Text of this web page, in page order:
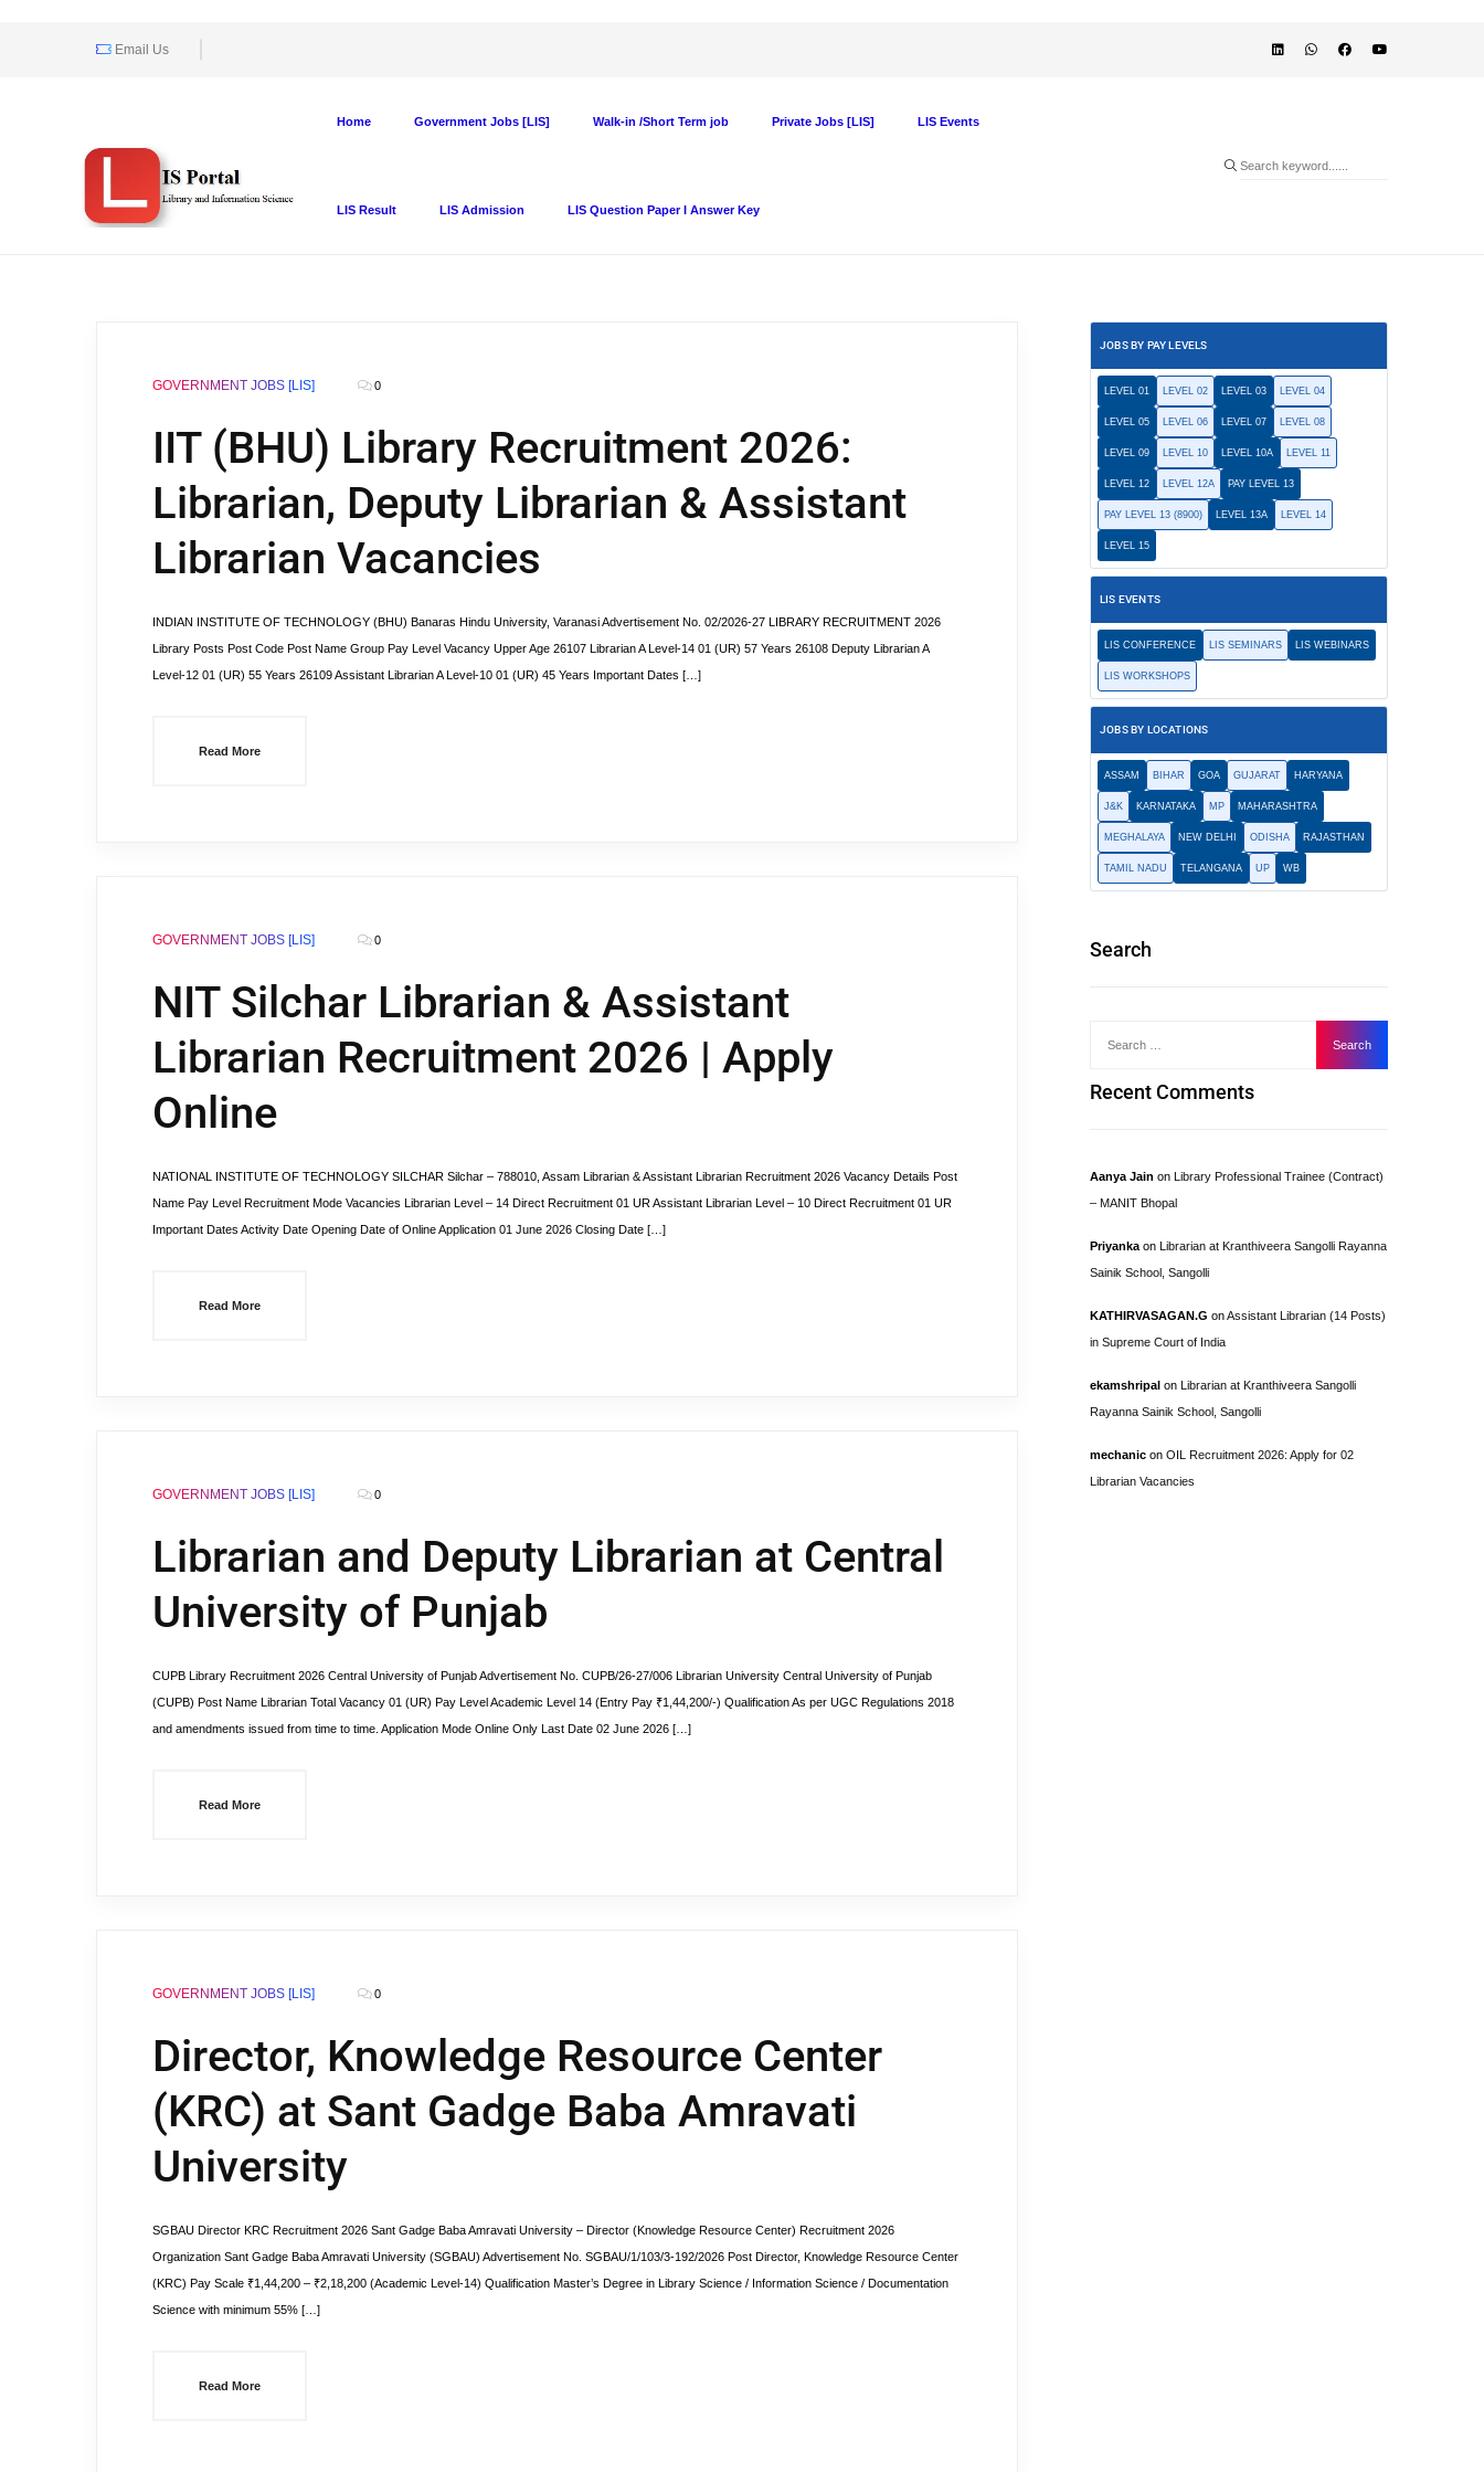
Email Us
Home Government Jobs [LIS] Walk-in /Short Term job Private Jobs [LIS] LIS Events
LIS Result LIS Admission LIS Question Paper I Answer Key
GOVERNMENT JOBS [LIS] 0
IIT (BHU) Library Recruitment 2026:
Librarian, Deputy Librarian & Assistant
Librarian Vacancies
INDIAN INSTITUTE OF TECHNOLOGY (BHU) Banaras Hindu University, Varanasi Advertisement No. 02/2026-27 LIBRARY RECRUITMENT 2026
Library Posts Post Code Post Name Group Pay Level Vacancy Upper Age 26107 Librarian A Level-14 01 (UR) 57 Years 26108 Deputy Librarian A
Level-12 01 (UR) 55 Years 26109 Assistant Librarian A Level-10 01 (UR) 45 Years Important Dates […]
Read More
GOVERNMENT JOBS [LIS] 0
NIT Silchar Librarian & Assistant
Librarian Recruitment 2026 | Apply
Online
NATIONAL INSTITUTE OF TECHNOLOGY SILCHAR Silchar – 788010, Assam Librarian & Assistant Librarian Recruitment 2026 Vacancy Details Post
Name Pay Level Recruitment Mode Vacancies Librarian Level – 14 Direct Recruitment 01 UR Assistant Librarian Level – 10 Direct Recruitment 01 UR
Important Dates Activity Date Opening Date of Online Application 01 June 2026 Closing Date […]
Read More
GOVERNMENT JOBS [LIS] 0
Librarian and Deputy Librarian at Central
University of Punjab
CUPB Library Recruitment 2026 Central University of Punjab Advertisement No. CUPB/26-27/006 Librarian University Central University of Punjab
(CUPB) Post Name Librarian Total Vacancy 01 (UR) Pay Level Academic Level 14 (Entry Pay ₹1,44,200/-) Qualification As per UGC Regulations 2018
and amendments issued from time to time. Application Mode Online Only Last Date 02 June 2026 […]
Read More
GOVERNMENT JOBS [LIS] 0
Director, Knowledge Resource Center
(KRC) at Sant Gadge Baba Amravati
University
SGBAU Director KRC Recruitment 2026 Sant Gadge Baba Amravati University – Director (Knowledge Resource Center) Recruitment 2026
Organization Sant Gadge Baba Amravati University (SGBAU) Advertisement No. SGBAU/1/103/3-192/2026 Post Director, Knowledge Resource Center
(KRC) Pay Scale ₹1,44,200 – ₹2,18,200 (Academic Level-14) Qualification Master’s Degree in Library Science / Information Science / Documentation
Science with minimum 55% […]
Read More
JOBS BY PAY LEVELS
LEVEL 01 LEVEL 02 LEVEL 03 LEVEL 04
LEVEL 05 LEVEL 06 LEVEL 07 LEVEL 08
LEVEL 09 LEVEL 10 LEVEL 10A LEVEL 11
LEVEL 12 LEVEL 12A PAY LEVEL 13
PAY LEVEL 13 (8900) LEVEL 13A LEVEL 14
LEVEL 15
LIS EVENTS
LIS CONFERENCE LIS SEMINARS LIS WEBINARS
LIS WORKSHOPS
JOBS BY LOCATIONS
ASSAM BIHAR GOA GUJARAT HARYANA
J&K KARNATAKA MP MAHARASHTRA
MEGHALAYA NEW DELHI ODISHA RAJASTHAN
TAMIL NADU TELANGANA UP WB
Search
Recent Comments
Aanya Jain on Library Professional Trainee (Contract)
– MANIT Bhopal
Priyanka on Librarian at Kranthiveera Sangolli Rayanna
Sainik School, Sangolli
KATHIRVASAGAN.G onAssistant Librarian (14 Posts)
in Supreme Court of India
ekamshripal on Librarian at Kranthiveera Sangolli
Rayanna Sainik School, Sangolli
mechanic on OIL Recruitment 2026: Apply for 02
Librarian Vacancies